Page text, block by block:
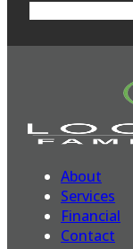
About
Services
Financial
Contact